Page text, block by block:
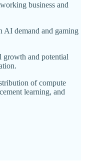
business and
AI demand and gaming
growth and potential
of compute
learning, and